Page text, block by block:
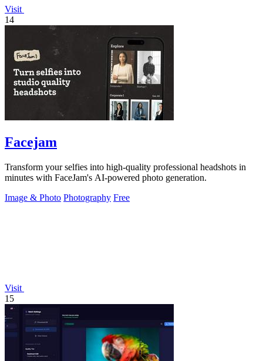
Visit
14
Facejam
Transform your selfies into high-quality professional headshots in
minutes with FaceJam's AI-powered photo generation.
Image & Photo Photography Free
Visit
15